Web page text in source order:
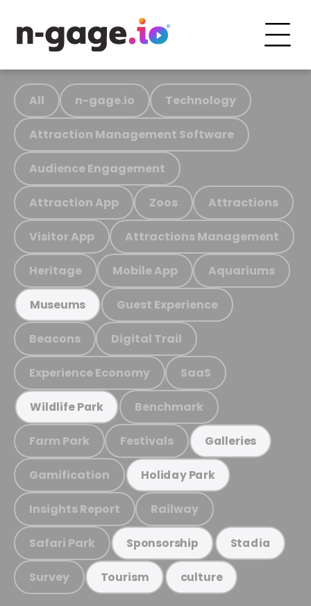
All n-gage.io Technology
Attraction Management Software
Audience Engagement
Attraction App Zoos Attractions
Visitor App Attractions Management
Heritage Mobile App Aquariums
Museums Guest Experience
Beacons Digital Trail
Experience Economy SaaS
Wildlife Park Benchmark
Farm Park Festivals Galleries
Gamification Holiday Park
Insights Report Railway
Safari Park Sponsorship Stadia
Survey Tourism culture